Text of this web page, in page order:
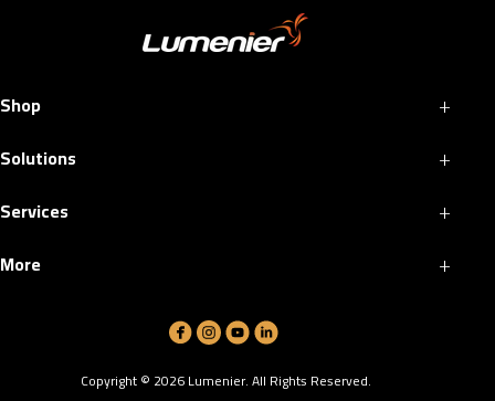
Shop +
Solutions +
Services +
More +
Copyright © 2026Lumenier. All Rights Reserved.